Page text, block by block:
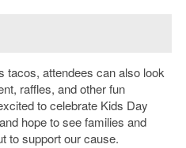
tacos, attendees can also look
raffles, and other fun
to celebrate Kids Day
hope to see families and
to support our cause.